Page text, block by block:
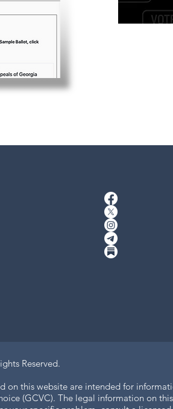
Reserved.
on this website are intended for
(GCVC). The legal information on